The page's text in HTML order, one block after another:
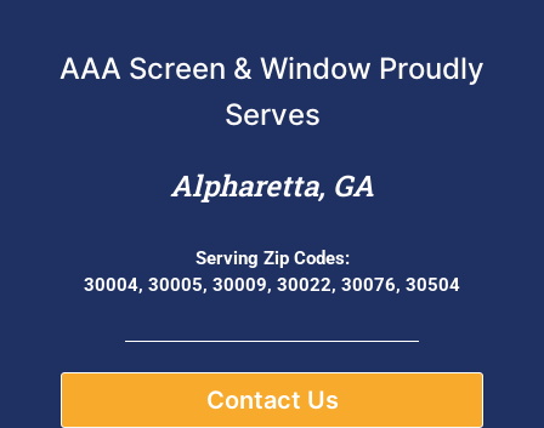
AAA Screen & Window Proudly
Serves
Alpharetta, GA
Serving Zip Codes:
30004, 30005, 30009, 30022, 30076, 30504
Contact Us